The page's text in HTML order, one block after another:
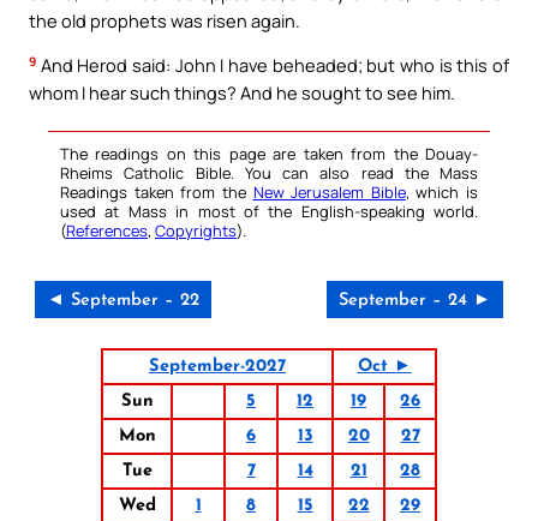
the old prophets was risen again.
9 And Herod said: John I have beheaded; but who is this of
whom I hear such things? And he sought to see him.
The readings on this page are taken from the Douay-
Rheims Catholic Bible. You can also read the Mass
Readings taken from the New Jerusalem Bible, which is
used at Mass in most of the English-speaking world.
(References, Copyrights).
◄ September – 22 September – 24 ►
September-2027
Oct ►
Sun
5 12 19
26
Mon
6 13 20
27
Tue
7 14 21
28
Wed
1 8 15 22
29